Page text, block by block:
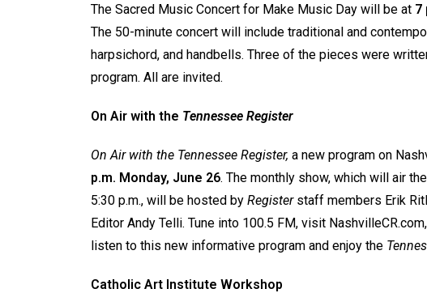
The Sacred Music Concert for Make Music Day will be at 7
The 50-minute concert will include traditional and
harpsichord, and handbells. Three of the pieces were
program. All are invited.
On Air with the Tennessee Register
On Air with the Tennessee Register, a new program on
p.m. Monday, June 26. The monthly show, which will air
5:30 p.m., will be hosted by Register staff members Erik
Editor Andy Telli. Tune into 100.5 FM, visit
listen to this new informative program and enjoy the
Catholic Art Institute Workshop